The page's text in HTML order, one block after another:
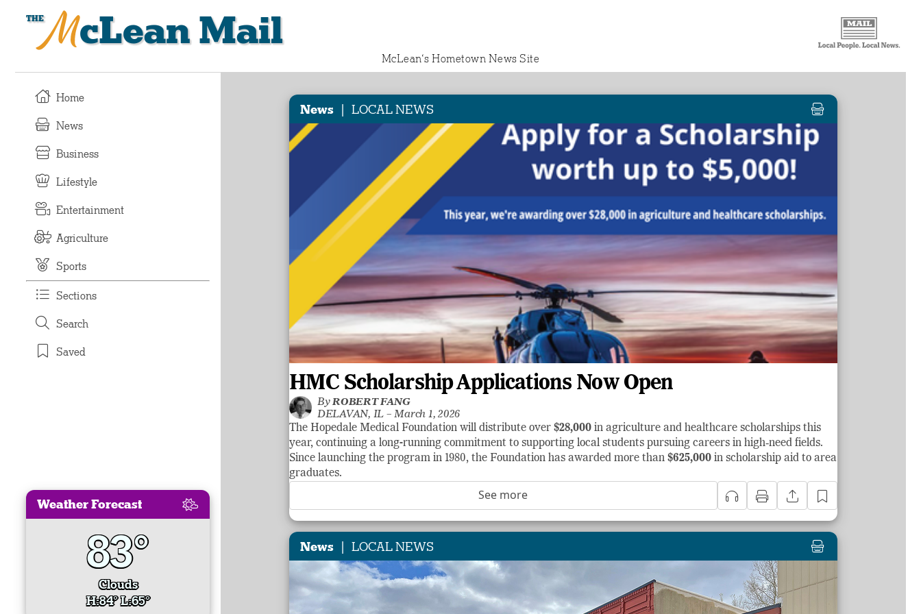
McLean Mail
McLean‘s Hometown News Site
Home
News
Business
Lifestyle
Entertainment
Agriculture
Sports
Sections
Search
Saved
Weather Forecast
83°
Clouds
H:84° L:65°
News | LOCAL NEWS
HMC Scholarship Applications Now Open
ByROBERT FANG
DELAVAN, IL –March 1, 2026
The Hopedale Medical Foundation will distribute over $28,000 in agriculture and healthcare scholarships this
year, continuing a long-running commitment to supporting local students pursuing careers in high‑need fields.
Since launching the program in 1980, the Foundation has awarded more than $625,000 in scholarship aid to area
graduates.
See more
News | LOCAL NEWS